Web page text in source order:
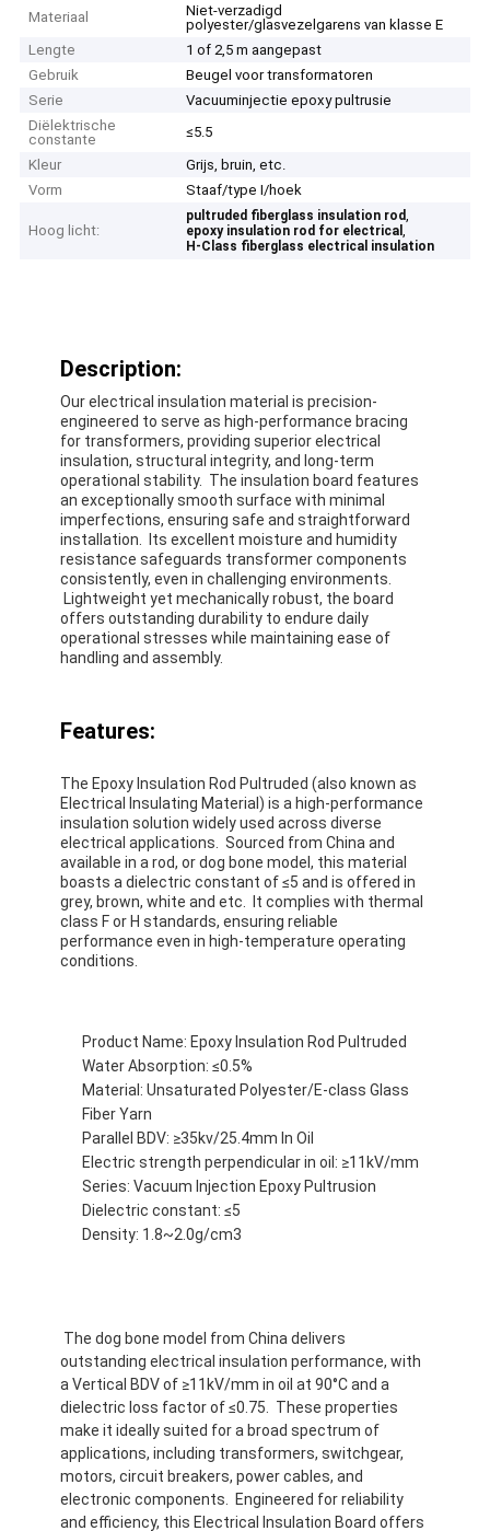
Huis
Producten
Ongeveer ons
Materiaal
Niet-verzadigd
polyester/glasvezelgarens van klasse E
Lengte
1 of 2,5 m aangepast
Gebruik
Beugel voor transformatoren
Serie
Vacuuminjectie epoxy pultrusie
Diëlektrische
constante
≤5.5
Kleur
Grijs, bruin, etc.
Vorm
Staaf/type I/hoek
Hoog licht:
pultruded fiberglass insulation rod,
epoxy insulation rod for electrical,
H-Class fiberglass electrical insulation
Description:
Our electrical insulation material is precision-
engineered to serve as high-performance bracing
for transformers, providing superior electrical
insulation, structural integrity, and long-term
operational stability. The insulation board features
an exceptionally smooth surface with minimal
imperfections, ensuring safe and straightforward
installation. Its excellent moisture and humidity
resistance safeguards transformer components
consistently, even in challenging environments.
Lightweight yet mechanically robust, the board
offers outstanding durability to endure daily
operational stresses while maintaining ease of
handling and assembly.
Features:
The Epoxy Insulation Rod Pultruded (also known as
Electrical Insulating Material) is a high-performance
insulation solution widely used across diverse
electrical applications. Sourced from China and
available in a rod, or dog bone model, this material
boasts a dielectric constant of ≤5 and is offered in
grey, brown, white and etc. It complies with thermal
class F or H standards, ensuring reliable
performance even in high-temperature operating
conditions.
Product Name: Epoxy Insulation Rod Pultruded
Water Absorption: ≤0.5%
Material: Unsaturated Polyester/E-class Glass
Fiber Yarn
Parallel BDV: ≥35kv/25.4mm In Oil
Electric strength perpendicular in oil: ≥11kV/mm
Series: Vacuum Injection Epoxy Pultrusion
Dielectric constant: ≤5
Density: 1.8~2.0g/cm3
The dog bone model from China delivers
outstanding electrical insulation performance, with
a Vertical BDV of ≥11kV/mm in oil at 90°C and a
dielectric loss factor of ≤0.75. These properties
make it ideally suited for a broad spectrum of
applications, including transformers, switchgear,
motors, circuit breakers, power cables, and
electronic components. Engineered for reliability
and efficiency, this Electrical Insulation Board offers